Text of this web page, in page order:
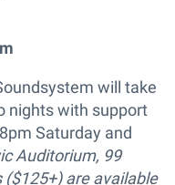
will take
nights with support
Saturday and
Auditorium, 99
($125+) are available